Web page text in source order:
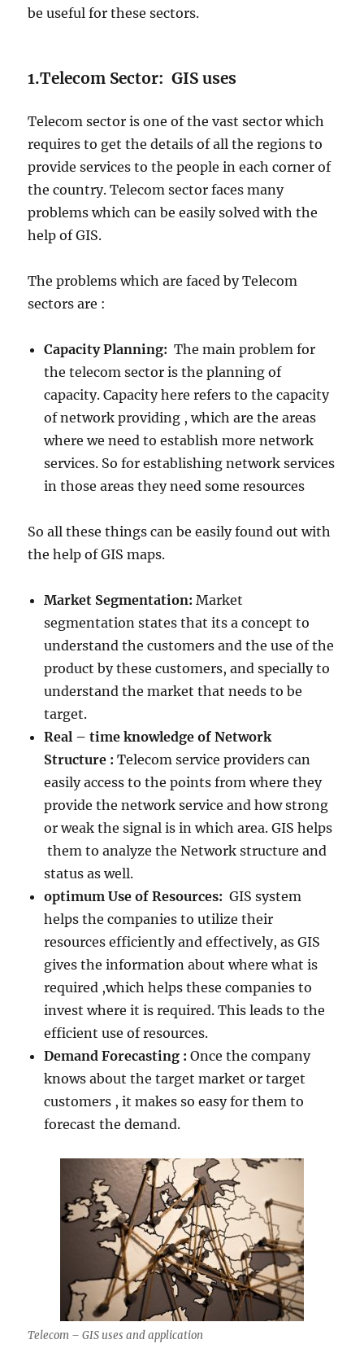
be useful for these sectors.
1.Telecom Sector: GIS uses
Telecom sector is one of the vast sector which
requires to get the details of all the regions to
provide services to the people in each corner of
the country. Telecom sector faces many
problems which can be easily solved with the
help of GIS.
The problems which are faced by Telecom
sectors are :
Capacity Planning:The main problem for
the telecom sector is the planning of
capacity. Capacity here refers to the capacity
of network providing , which are the areas
where we need to establish more network
services. So for establishing network services
in those areas they need some resources
So all these things can be easily found out with
the help of GIS maps.
Market Segmentation:Market
segmentation states that its a concept to
understand the customers and the use of the
product by these customers, and specially to
understand the market that needs to be
target.
Real – time knowledge of Network
Structure :Telecom service providers can
easily access to the points from where they
provide the network service and how strong
or weak the signal is in which area. GIS helps
them to analyze the Network structure and
status as well.
optimum Use of Resources: GIS system
helps the companies to utilize their
resources efficiently and effectively, as GIS
gives the information about where what is
required ,which helps these companies to
invest where it is required. This leads to the
efficient use of resources.
Demand Forecasting :Once the company
knows about the target market or target
customers , it makes so easy for them to
forecast the demand.
Telecom – GIS uses and application